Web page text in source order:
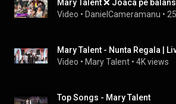
Video • DanielCameramanu •
Mary Talent - Nunta Regala |
Video • Mary Talent • 4K views
Top Songs - Mary Talent